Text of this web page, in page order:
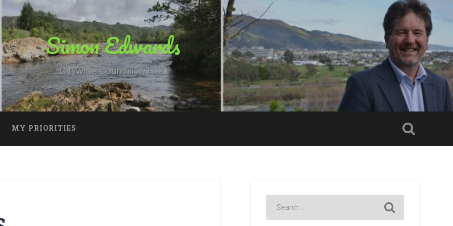
Simon Edwards
Citywide Councillor, HCC
MY PRIORITIES